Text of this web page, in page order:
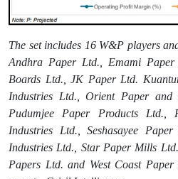
The set includes 16 W&P players
Andhra Paper Ltd., Emami
Boards Ltd., JK Paper Ltd.
Industries Ltd., Orient Paper and
Pudumjee Paper Products Ltd.,
Industries Ltd., Seshasayee
Industries Ltd., Star Paper Mills
Papers Ltd. and West Coast